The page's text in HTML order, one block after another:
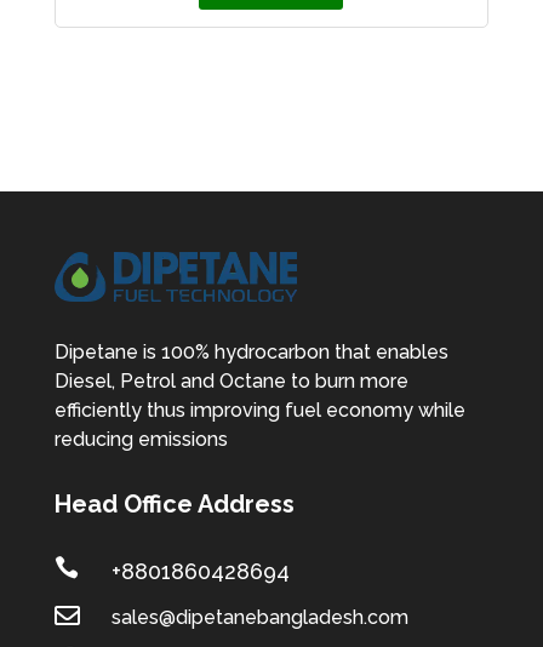
Dipetane is 100% hydrocarbon that enables
Diesel, Petrol and Octane to burn more
efficiently thus improving fuel economy while
reducing emissions
Head Office Address

+8801860428694

sales@dipetanebangladesh.com